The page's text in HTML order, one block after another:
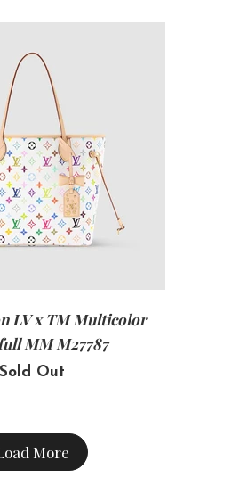
LV x TM Multicolor
MM M27787
Sold Out
More